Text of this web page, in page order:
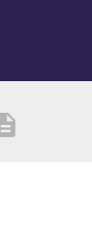
description